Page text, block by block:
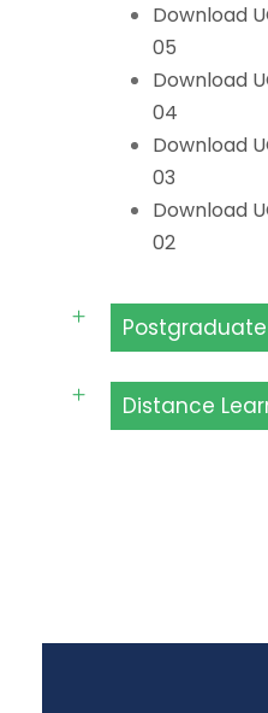
Download
05
Download
04
Download
03
Download
02
Distance